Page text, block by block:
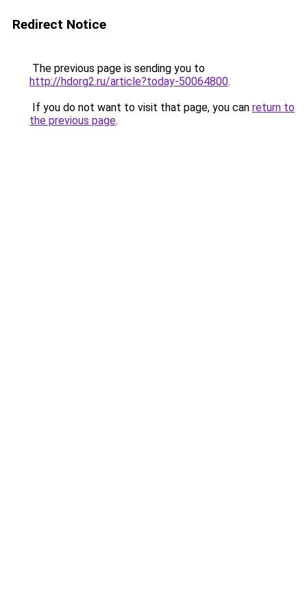
Redirect Notice
The previous page is sending you to
http://hdorg2.ru/article?today-50064800.
If you do not want to visit that page, you can return to
the previous page.